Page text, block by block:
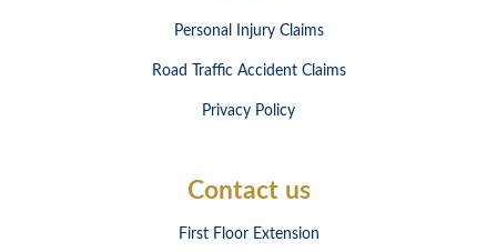
Personal Injury Claims
Road Traffic Accident Claims
Privacy Policy
Contact us
First Floor Extension